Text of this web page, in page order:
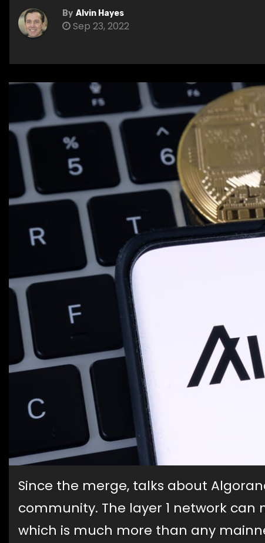
By Alvin Hayes
Sep 23, 2022
Since the merge, talks about
community. The layer 1 network
which is much more than any